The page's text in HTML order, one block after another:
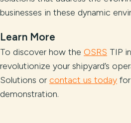
businesses in these dynamic
Learn More
To discover how the OSRS TIP
revolutionize your shipyard’s
Solutions or contact us today
demonstration.